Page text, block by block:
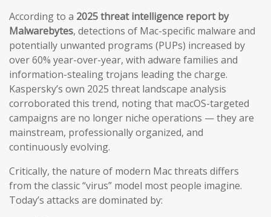
According to a 2025 threat intelligence report by
Malwarebytes, detections of Mac-specific malware and
potentially unwanted programs (PUPs) increased by
over 60% year-over-year, with adware families and
information-stealing trojans leading the charge.
Kaspersky’s own 2025 threat landscape analysis
corroborated this trend, noting that macOS-targeted
campaigns are no longer niche operations — they are
mainstream, professionally organized, and
continuously evolving.
Critically, the nature of modern Mac threats differs
from the classic “virus” model most people imagine.
Today’s attacks are dominated by: